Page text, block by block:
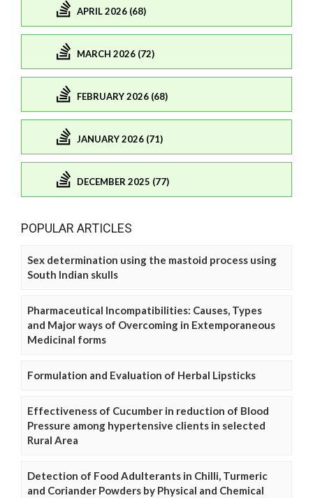
APRIL 2026 (68)
MARCH 2026 (72)
FEBRUARY 2026 (68)
JANUARY 2026 (71)
DECEMBER 2025 (77)
POPULAR ARTICLES
Sex determination using the mastoid process using
South Indian skulls
Pharmaceutical Incompatibilities: Causes, Types
and Major ways of Overcoming in Extemporaneous
Medicinal forms
Formulation and Evaluation of Herbal Lipsticks
Effectiveness of Cucumber in reduction of Blood
Pressure among hypertensive clients in selected
Rural Area
Detection of Food Adulterants in Chilli, Turmeric
and Coriander Powders by Physical and Chemical